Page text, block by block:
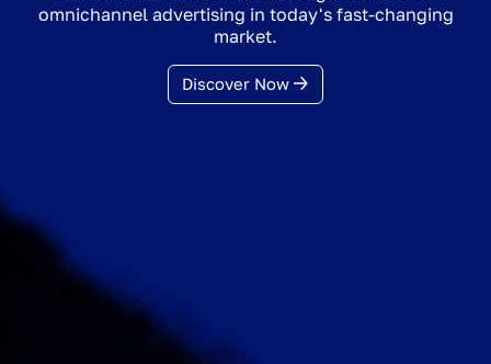
omnichannel advertising in today's fast-changing
market.
Discover Now